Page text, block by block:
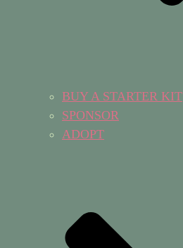
BUY A STARTER KIT
SPONSOR
ADOPT